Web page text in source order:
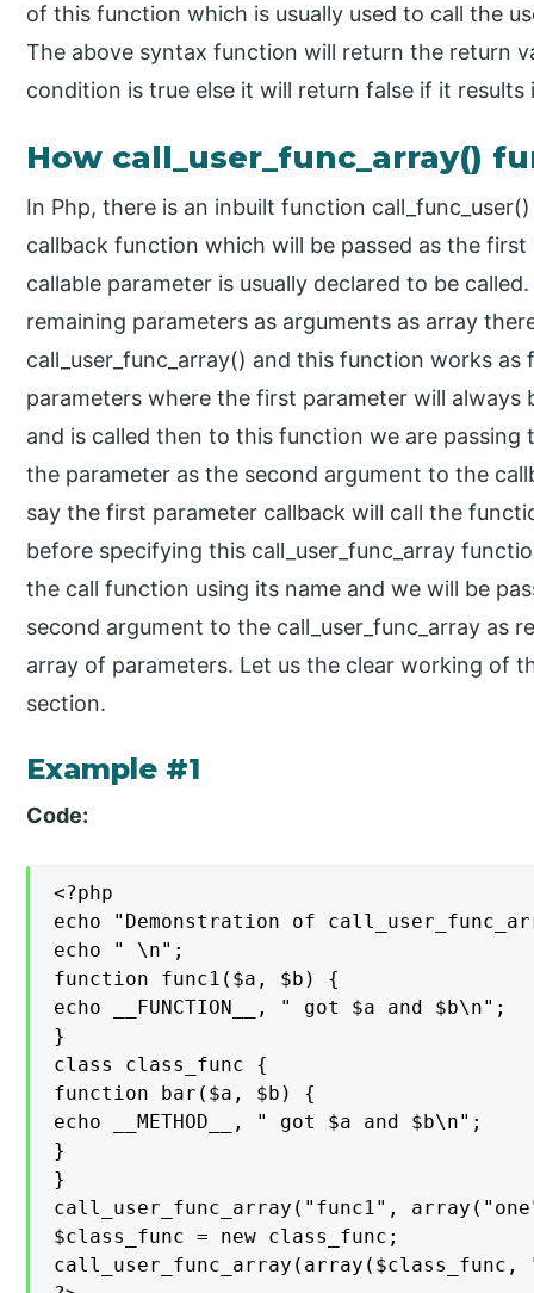
of this function which is usually used to call the
The above syntax function will return the return
condition is true else it will return false if it results
How call_user_func_array()
In Php, there is an inbuilt function
callback function which will be passed as the
callable parameter is usually declared to be
remaining parameters as arguments as array
call_user_func_array() and this function works
parameters where the first parameter will
and is called then to this function we are
the parameter as the second argument to the
say the first parameter callback will call the
before specifying this call_user_func_array
the call function using its name and we will be
second argument to the call_user_func_array as
array of parameters. Let us the clear working of
section.
Example #1
Code:
<?php
echo "Demonstration of
echo " \n";
function func1($a, $b) {
echo __FUNCTION__, " got $a and $b\n";
}
class class_func {
function bar($a, $b) {
echo __METHOD__, " got $a and $b\n";
}
}
call_user_func_array("func1",
$class_func = new class_func;